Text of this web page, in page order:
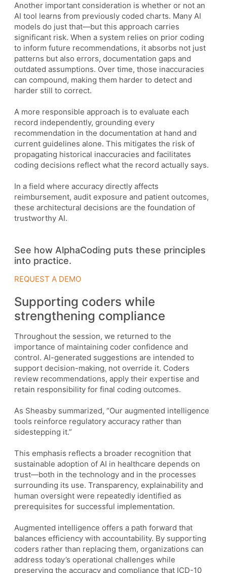
Another important consideration is whether or not an
AI tool learns from previously coded charts. Many AI
models do just that—but this approach carries
significant risk. When a system relies on prior coding
to inform future recommendations, it absorbs not just
patterns but also errors, documentation gaps and
outdated assumptions. Over time, those inaccuracies
can compound, making them harder to detect and
harder still to correct.
A more responsible approach is to evaluate each
record independently, grounding every
recommendation in the documentation at hand and
current guidelines alone. This mitigates the risk of
propagating historical inaccuracies and facilitates
coding decisions reflect what the record actually says.
In a field where accuracy directly affects
reimbursement, audit exposure and patient outcomes,
these architectural decisions are the foundation of
trustworthy AI.
See how AlphaCoding puts these principles
into practice.
REQUEST A DEMO
Supporting coders while
strengthening compliance
Throughout the session, we returned to the
importance of maintaining coder confidence and
control. AI-generated suggestions are intended to
support decision-making, not override it. Coders
review recommendations, apply their expertise and
retain responsibility for final coding outcomes.
As Sheasby summarized, “Our augmented intelligence
tools reinforce regulatory accuracy rather than
sidestepping it.”
This emphasis reflects a broader recognition that
sustainable adoption of AI in healthcare depends on
trust—both in the technology and in the processes
surrounding its use. Transparency, explainability and
human oversight were repeatedly identified as
prerequisites for successful implementation.
Augmented intelligence offers a path forward that
balances efficiency with accountability. By supporting
coders rather than replacing them, organizations can
address today’s operational challenges while
preserving the accuracy and compliance that ICD-10